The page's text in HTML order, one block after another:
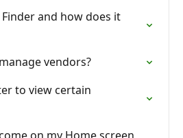
and how does it
vendors?
to view certain